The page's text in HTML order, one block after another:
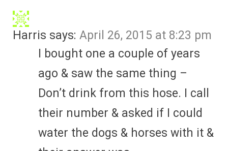
Harris says: April 26, 2015 at 8:23 pm
I bought one a couple of years
ago & saw the same thing –
Don’t drink from this hose. I call
their number & asked if I could
water the dogs & horses with it &